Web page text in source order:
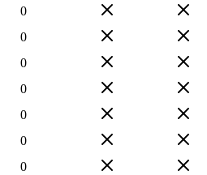
0
0
0
0
0
0
0